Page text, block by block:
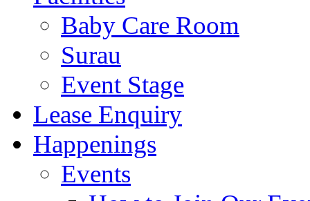
Baby Care Room
Surau
Event Stage
Lease Enquiry
Happenings
Events